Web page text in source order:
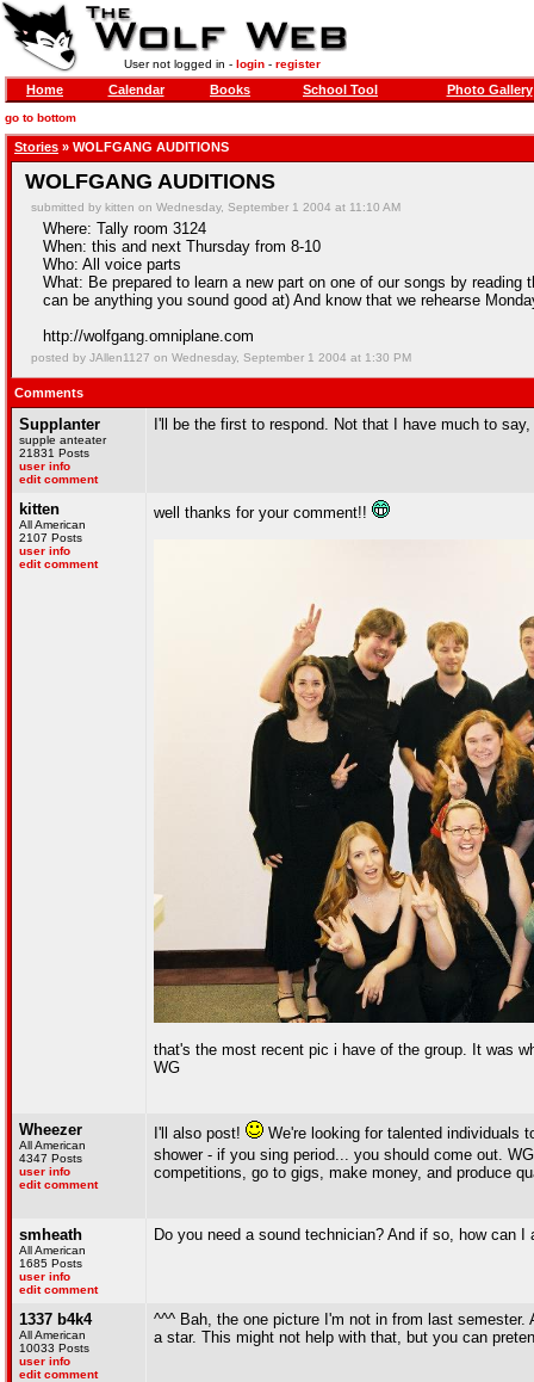
User not logged in - login- register
Home Calendar Books School Tool Photo Gallery
go to bottom
Stories » WOLFGANG AUDITIONS
WOLFGANG AUDITIONS
submitted by kitten on Wednesday, September 1 2004 at 11:10 AM
Where: Tally room 3124
When: this and next Thursday from 8-10
Who: All voice parts
What: Be prepared to learn a new part on one of our songs by
can be anything you sound good at) And know that we rehearse
http://wolfgang.omniplane.com
posted by JAllen1127 on Wednesday, September 1 2004 at 1:30 PM
Comments
Supplanter
supple anteater
21831 Posts
user info
edit comment
I'll be the first to respond. Not that I have much to
kitten
All American
2107 Posts
user info
edit comment
well thanks for your comment!!
that's the most recent pic i have of the group. It was
WG
Wheezer
All American
4347 Posts
user info
edit comment
I'll also post!
We're looking for talented individuals
shower - if you sing period... you should come out.
competitions, go to gigs, make money, and produce
smheath
All American
1685 Posts
user info
edit comment
Do you need a sound technician? And if so, how can I
1337 b4k4
All American
10033 Posts
user info
edit comment
^^^ Bah, the one picture I'm not in from last
a star. This might not help with that, but you can